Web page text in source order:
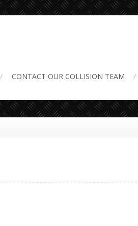
CONTACT OUR COLLISION TEAM